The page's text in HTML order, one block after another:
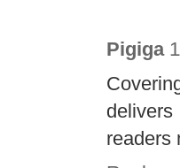
Pigiga
readers